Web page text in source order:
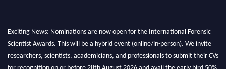
Exciting News: Nominations are now open for the International Forensic
Scientist Awards. This will be a hybrid event (online/in-person). We invite
researchers, scientists, academicians, and professionals to submit their CVs
for recognition on or before 28th August 2026 and avail the early bird 50%